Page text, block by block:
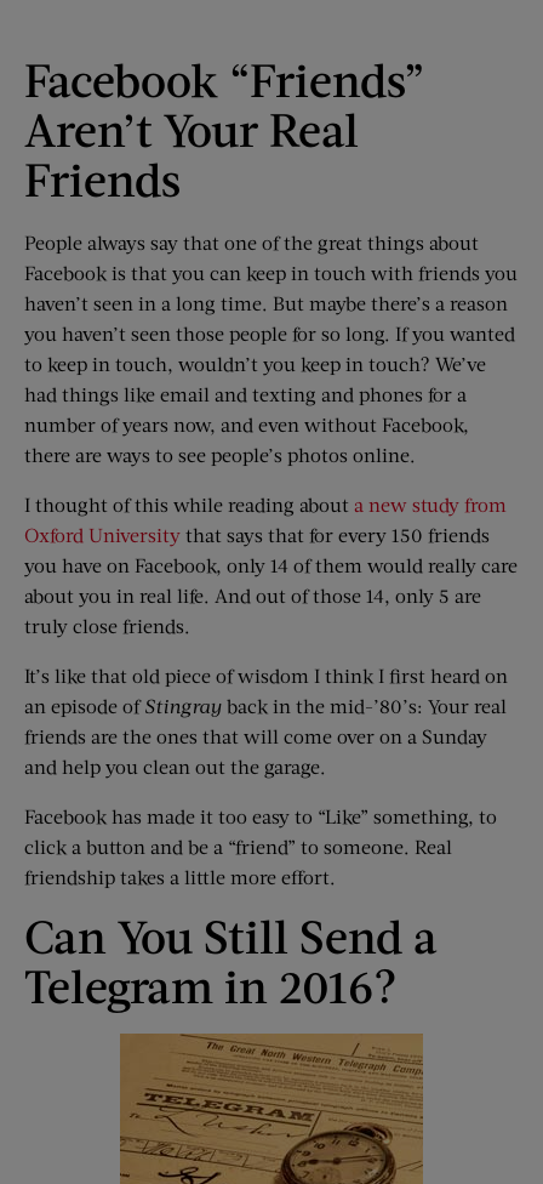
Facebook “Friends”
Aren’t Your Real
Friends
People always say that one of the great things about
Facebook is that you can keep in touch with friends you
haven’t seen in a long time. But maybe there’s a reason
you haven’t seen those people for so long. If you wanted
to keep in touch, wouldn’t you keep in touch? We’ve
had things like email and texting and phones for a
number of years now, and even without Facebook,
there are ways to see people’s photos online.
I thought of this while reading about a new study from
Oxford University that says that for every 150 friends
you have on Facebook, only 14 of them would really care
about you in real life. And out of those 14, only 5 are
truly close friends.
It’s like that old piece of wisdom I think I first heard on
an episode ofStingray back in the mid-’80’s: Your real
friends are the ones that will come over on a Sunday
and help you clean out the garage.
Facebook has made it too easy to “Like” something, to
click a button and be a “friend” to someone. Real
friendship takes a little more effort.
Can You Still Send a
Telegram in 2016?